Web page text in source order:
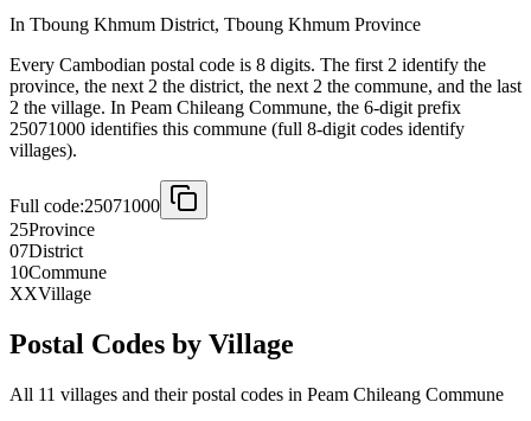
In Tboung Khmum District, Tboung Khmum Province
Every Cambodian postal code is 8 digits. The first 2 identify the
province, the next 2 the district, the next 2 the commune, and the last
2 the village. In Peam Chileang Commune, the 6-digit prefix
25071000 identifies this commune (full 8-digit codes identify
villages).
Full code:25071000
25Province
07District
10Commune
XXVillage
Postal Codes by Village
All 11 villages and their postal codes in Peam Chileang Commune